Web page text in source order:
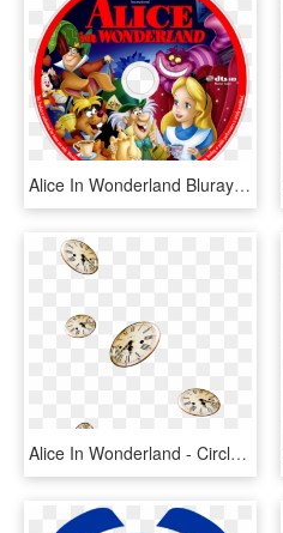
Alice In Wonderland Bluray Disc Image - Alice In Wonderland Iphone, HD Png Download
Alice In Wonderland - Circle, HD Png Download